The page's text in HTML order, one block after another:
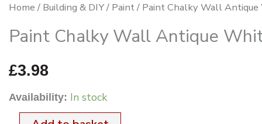
Home / Building & DIY/ Paint/ Paint Chalky Wall
Paint Chalky Wall Antique
£3.98
Availability: In stock
Paint
Chalky
Wall
Antique
125ml